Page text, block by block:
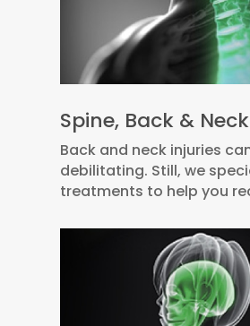
Spine, Back & Neck
Back and neck injuries
debilitating. Still, we
treatments to help you